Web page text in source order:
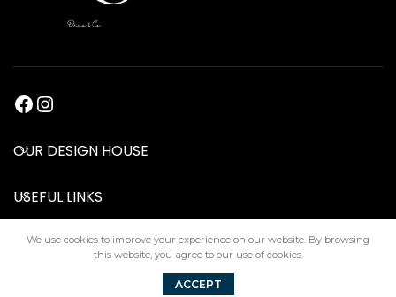
OUR DESIGN HOUSE
USEFUL LINKS
We use cookies to improve your experience on our website. By browsing
this website, you agree to our use of cookies.
ACCEPT